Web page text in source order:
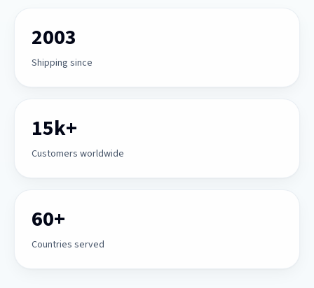
2003
Shipping since
15k+
Customers worldwide
60+
Countries served